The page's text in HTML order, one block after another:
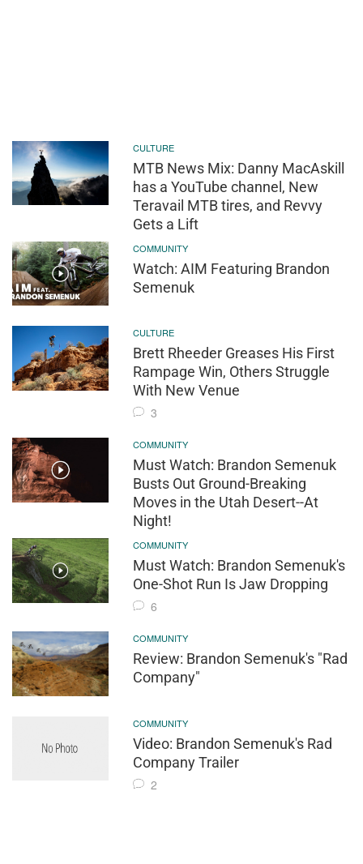
CULTURE
MTB News Mix: Danny MacAskill
has a YouTube channel, New
Teravail MTB tires, and Revvy
Gets a Lift
COMMUNITY
Watch: AIM Featuring Brandon
Semenuk
CULTURE
Brett Rheeder Greases His First
Rampage Win, Others Struggle
With New Venue
3
COMMUNITY
Must Watch: Brandon Semenuk
Busts Out Ground-Breaking
Moves in the Utah Desert--At
Night!
COMMUNITY
Must Watch: Brandon Semenuk's
One-Shot Run Is Jaw Dropping
6
COMMUNITY
Review: Brandon Semenuk's "Rad
Company"
COMMUNITY
Video: Brandon Semenuk's Rad
Company Trailer
2